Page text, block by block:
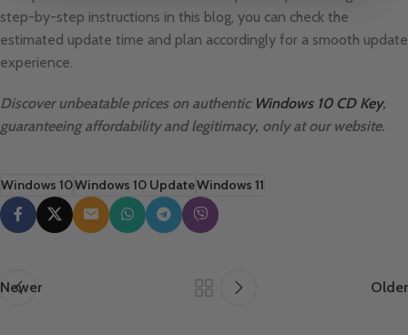
step-by-step instructions in this blog, you can check the
estimated update time and plan accordingly for a smooth update
experience.
Discover unbeatable prices on authentic Windows 10 CD Key,
guaranteeing affordability and legitimacy, only at our website.
Windows 10Windows 10 UpdateWindows 11
Newer Older